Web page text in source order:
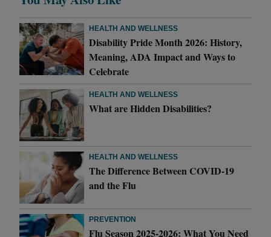
HEALTH AND WELLNESS
Disability Pride Month 2026: History,
Meaning, ADA Impact and Ways to
Celebrate
HEALTH AND WELLNESS
What are Hidden Disabilities?
HEALTH AND WELLNESS
The Difference Between COVID-19
and the Flu
PREVENTION
Flu Season 2025-2026: What You Need